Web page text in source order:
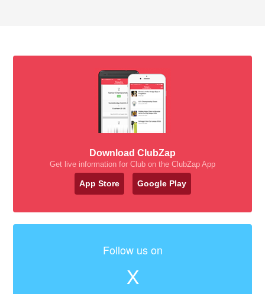
Download ClubZap
Get live information for Club on the ClubZap App
App Store Google Play
Follow us on
X